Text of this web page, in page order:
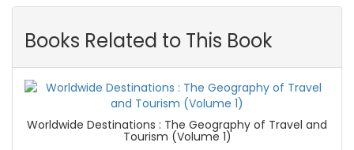
Books Related to This Book
Worldwide Destinations : The Geography of Travel and
Tourism (Volume 1)